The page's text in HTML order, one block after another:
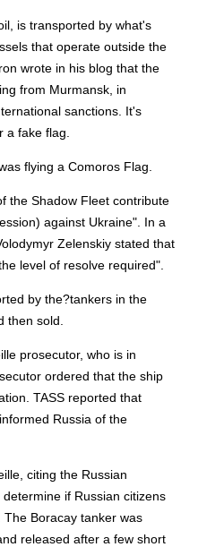
is transported by what's
that operate outside the
wrote in his blog that the
from Murmansk, in
sanctions. It's
a fake flag.
flying a Comoros Flag.
the Shadow Fleet contribute
against Ukraine". In a
Zelenskiy stated that
level of resolve required".
by the?tankers in the
then sold.
prosecutor, who is in
ordered that the ship
TASS reported that
Russia of the
citing the Russian
if Russian citizens
Boracay tanker was
released after a few short